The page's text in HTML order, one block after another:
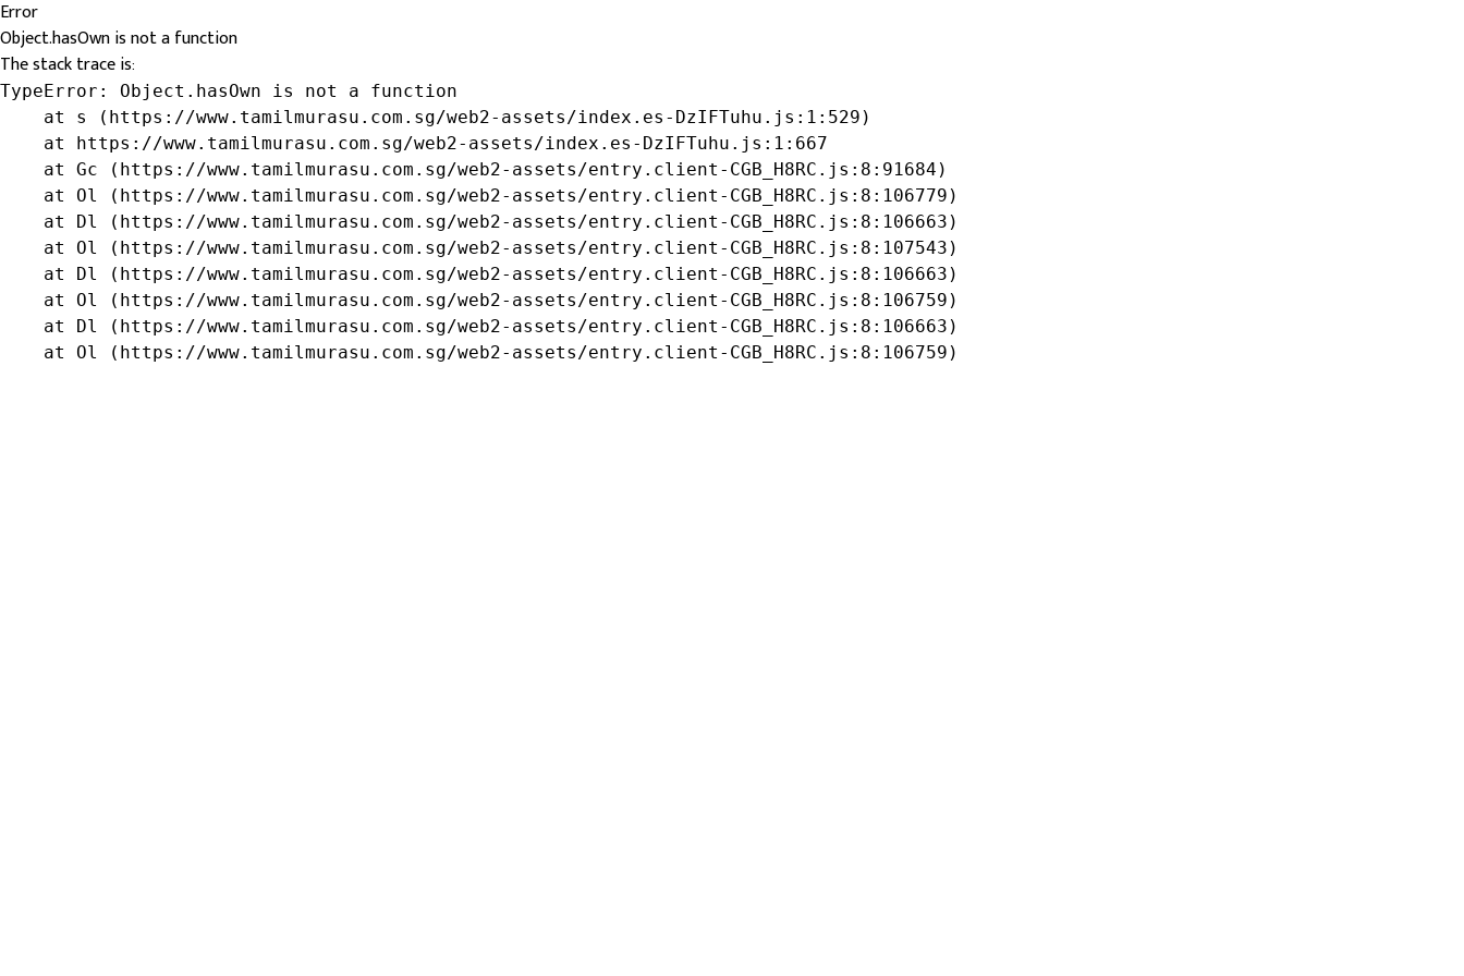
Error
Object.hasOwn is not a function
The stack trace is:
TypeError: Object.hasOwn is not a function
    at s (https://www.tamilmurasu.com.sg/web2-assets/index.es-DzIFTuhu.js:1:529)
    at https://www.tamilmurasu.com.sg/web2-assets/index.es-DzIFTuhu.js:1:667
    at Gc (https://www.tamilmurasu.com.sg/web2-assets/entry.client-CGB_H8RC.js:8:91684)
    at Ol (https://www.tamilmurasu.com.sg/web2-assets/entry.client-CGB_H8RC.js:8:106779)
    at Dl (https://www.tamilmurasu.com.sg/web2-assets/entry.client-CGB_H8RC.js:8:106663)
    at Ol (https://www.tamilmurasu.com.sg/web2-assets/entry.client-CGB_H8RC.js:8:107543)
    at Dl (https://www.tamilmurasu.com.sg/web2-assets/entry.client-CGB_H8RC.js:8:106663)
    at Ol (https://www.tamilmurasu.com.sg/web2-assets/entry.client-CGB_H8RC.js:8:106759)
    at Dl (https://www.tamilmurasu.com.sg/web2-assets/entry.client-CGB_H8RC.js:8:106663)
    at Ol (https://www.tamilmurasu.com.sg/web2-assets/entry.client-CGB_H8RC.js:8:106759)